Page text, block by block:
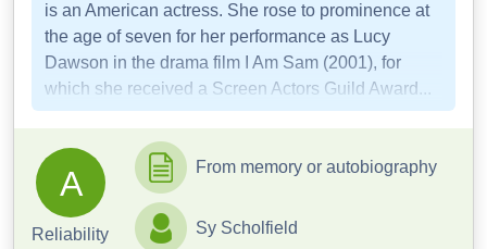
is an American actress. She rose to prominence at
the age of seven for her performance as Lucy
Dawson in the drama film I Am Sam (2001), for
which she received a Screen Actors Guild Award...
A
Reliability
From memory or autobiography
Sy Scholfield